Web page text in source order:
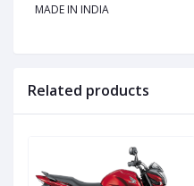
MADE IN INDIA
Related products